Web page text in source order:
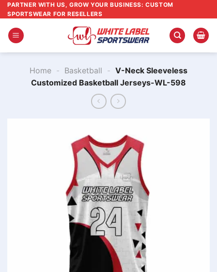
Skip
to
content
PARTNER WITH US, GROW YOUR BUSINESS: CUSTOM
SPORTSWEAR FOR RESELLERS
Home - Basketball - V-Neck Sleeveless
Customized Basketball Jerseys-WL-598